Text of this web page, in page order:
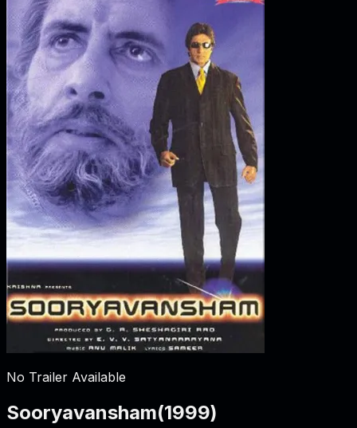
No Trailer Available
Sooryavansham(1999)